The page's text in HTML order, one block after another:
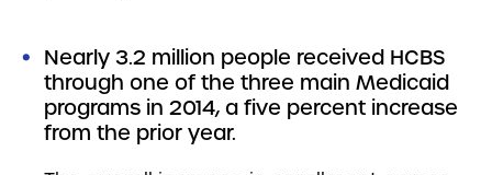
Nearly 3.2 million people received HCBS
through one of the three main Medicaid
programs in 2014, a five percent increase
from the prior year.